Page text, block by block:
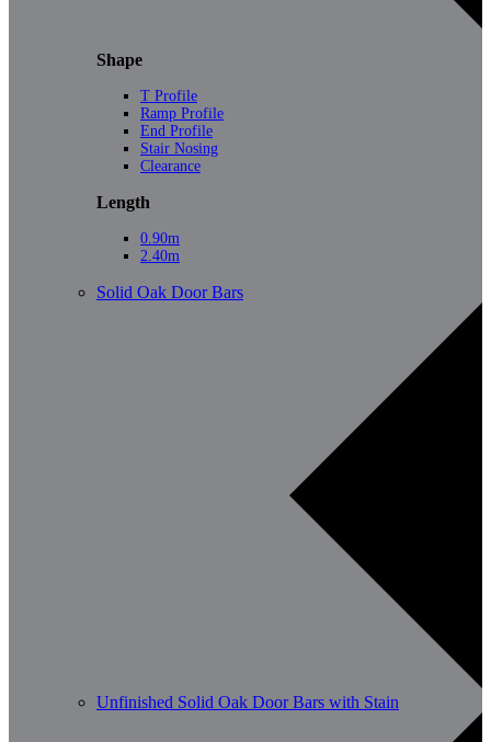
Shape
T Profile
Ramp Profile
End Profile
Stair Nosing
Clearance
Length
0.90m
2.40m
Solid Oak Door Bars
Unfinished Solid Oak Door Bars with Stain